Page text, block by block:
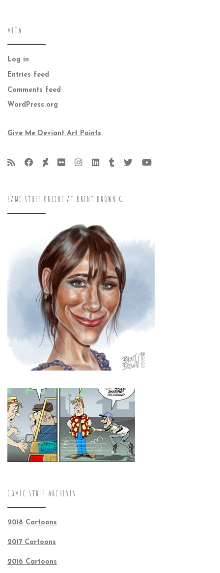
META
Log in
Entries feed
Comments feed
WordPress.org
Give Me Deviant Art Points
SAME STUFF ONLINE AT BRENT BROWN G
COMIC STRIP ARCHIVES
2018 Cartoons
2017 Cartoons
2016 Cartoons